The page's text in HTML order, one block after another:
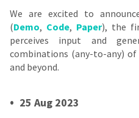
We are excited to
(Demo, Code, Paper), the
perceives input and
combinations (any-to-any)
and beyond.
• 25 Aug 2023